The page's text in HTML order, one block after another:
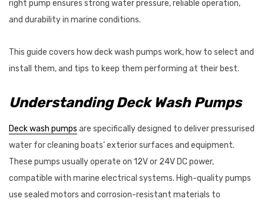
Vertical
12/24V
- $2,625.47
Details
ProPower Marine Probiotic
Wastewater Tank
$39.55 - $66.00
Details
right pump ensures strong water pressure, reliable operation,
and durability in marine conditions.
This guide covers how deck wash pumps work, how to select and
install them, and tips to keep them performing at their best.
Understanding Deck Wash Pumps
Deck wash pumps are specifically designed to deliver pressurised
water for cleaning boats’ exterior surfaces and equipment.
These pumps usually operate on 12V or 24V DC power,
compatible with marine electrical systems. High-quality pumps
use sealed motors and corrosion-resistant materials to